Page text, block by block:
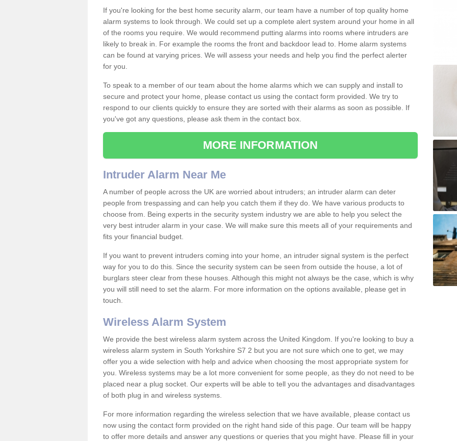
If you're looking for the best home security alarm, our team have a number of top quality home
alarm systems to look through. We could set up a complete alert system around your home in all
of the rooms you require. We would recommend putting alarms into rooms where intruders are
likely to break in. For example the rooms the front and backdoor lead to. Home alarm systems
can be found at varying prices. We will assess your needs and help you find the perfect alerter
for you.
To speak to a member of our team about the home alarms which we can supply and install to
secure and protect your home, please contact us using the contact form provided. We try to
respond to our clients quickly to ensure they are sorted with their alarms as soon as possible. If
you've got any questions, please ask them in the contact box.
MORE INFORMATION
Intruder Alarm Near Me
A number of people across the UK are worried about intruders; an intruder alarm can deter
people from trespassing and can help you catch them if they do. We have various products to
choose from. Being experts in the security system industry we are able to help you select the
very best intruder alarm in your case. We will make sure this meets all of your requirements and
fits your financial budget.
If you want to prevent intruders coming into your home, an intruder signal system is the perfect
way for you to do this. Since the security system can be seen from outside the house, a lot of
burglars steer clear from these houses. Although this might not always be the case, which is why
you will still need to set the alarm. For more information on the options available, please get in
touch.
Wireless Alarm System
We provide the best wireless alarm system across the United Kingdom. If you're looking to buy a
wireless alarm system in South Yorkshire S7 2 but you are not sure which one to get, we may
offer you a wide selection with help and advice when choosing the most appropriate system for
you. Wireless systems may be a lot more convenient for some people, as they do not need to be
placed near a plug socket. Our experts will be able to tell you the advantages and disadvantages
of both plug in and wireless systems.
For more information regarding the wireless selection that we have available, please contact us
now using the contact form provided on the right hand side of this page. Our team will be happy
to offer more details and answer any questions or queries that you might have. Please fill in your